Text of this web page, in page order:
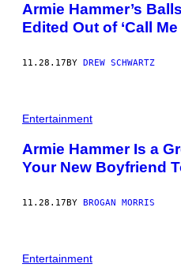
Armie Hammer’s
Edited Out of ‘Call
11.28.17 BY DREW SCHWARTZ
Entertainment
Armie Hammer Is a
Your New Boyfriend
11.28.17BY BROGAN MORRIS
Entertainment